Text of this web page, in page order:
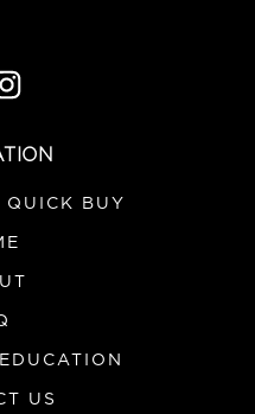
QUICK BUY
US